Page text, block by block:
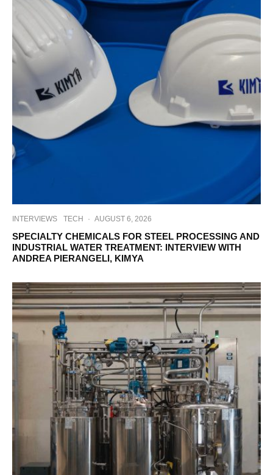
INTERVIEWS TECH · AUGUST 6, 2026
SPECIALTY CHEMICALS FOR STEEL PROCESSING AND
INDUSTRIAL WATER TREATMENT: INTERVIEW WITH
ANDREA PIERANGELI, KIMYA